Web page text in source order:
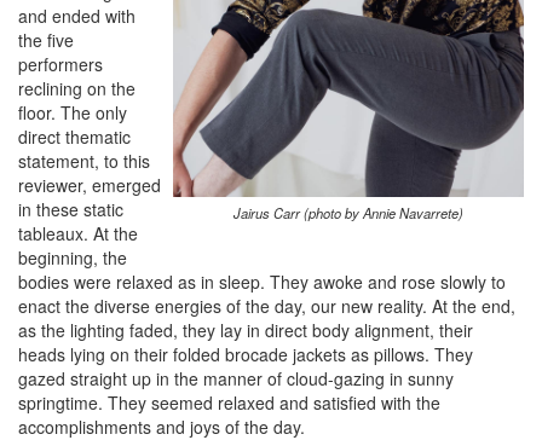
Jairus Carr (photo by Annie Navarrete)
and ended with
the five
performers
reclining on the
floor. The only
direct thematic
statement, to this
reviewer, emerged
in these static
tableaux. At the
beginning, the
bodies were relaxed as in sleep. They awoke and rose slowly to
enact the diverse energies of the day, our new reality. At the end,
as the lighting faded, they lay in direct body alignment, their
heads lying on their folded brocade jackets as pillows. They
gazed straight up in the manner of cloud-gazing in sunny
springtime. They seemed relaxed and satisfied with the
accomplishments and joys of the day.